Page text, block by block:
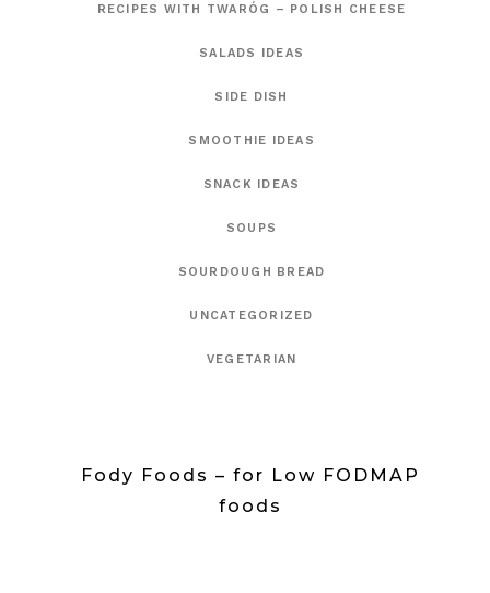
RECIPES WITH TWARÓG – POLISH CHEESE
SALADS IDEAS
SIDE DISH
SMOOTHIE IDEAS
SNACK IDEAS
SOUPS
SOURDOUGH BREAD
UNCATEGORIZED
VEGETARIAN
Fody Foods – for Low FODMAP
foods